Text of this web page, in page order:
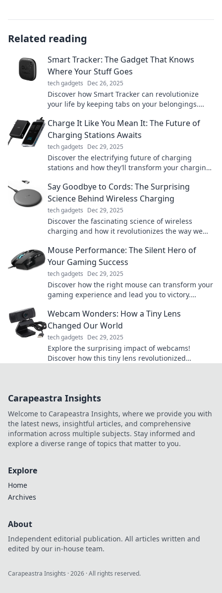
Related reading
Smart Tracker: The Gadget That Knows
Where Your Stuff Goes
tech gadgets Dec 26, 2025
Discover how Smart Tracker can revolutionize
your life by keeping tabs on your belongings.
Charge It Like You Mean It: The Future of
Charging Stations Awaits
tech gadgets Dec 29, 2025
Discover the electrifying future of charging
stations and how they’ll transform your charging
Say Goodbye to Cords: The Surprising
Science Behind Wireless Charging
tech gadgets Dec 29, 2025
Discover the fascinating science of wireless
charging and how it revolutionizes the way we
Mouse Performance: The Silent Hero of
Your Gaming Success
tech gadgets Dec 29, 2025
Discover how the right mouse can transform your
gaming experience and lead you to victory.
Webcam Wonders: How a Tiny Lens
Changed Our World
tech gadgets Dec 29, 2025
Explore the surprising impact of webcams!
Discover how this tiny lens revolutionized
Carapeastra Insights
Welcome to Carapeastra Insights, where we provide you with
the latest news, insightful articles, and comprehensive
information across multiple subjects. Stay informed and
explore a diverse range of topics that matter to you.
Explore
Home
Archives
About
Independent editorial publication. All articles written and
edited by our in-house team.
Carapeastra Insights ·2026 · All rights reserved.